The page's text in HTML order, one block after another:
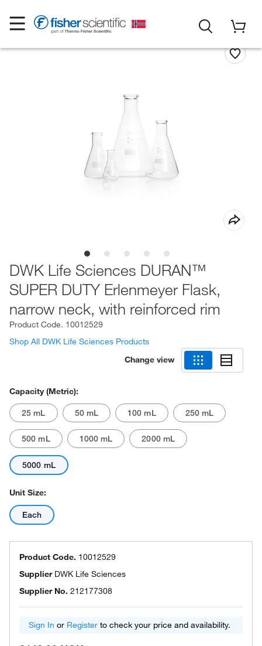
DWK Life Sciences DURAN™
SUPER DUTY Erlenmeyer Flask,
narrow neck, with reinforced rim
Product Code. 10012529
Shop All DWK Life Sciences Products
Change view
Capacity (Metric):
25 mL 50 mL 100 mL 250 mL
500 mL 1000 mL 2000 mL
5000 mL
Unit Size:
Each
Product Code. 10012529
Supplier DWK Life Sciences
Supplier No. 212177308
Sign In or Register to check your price and availability.